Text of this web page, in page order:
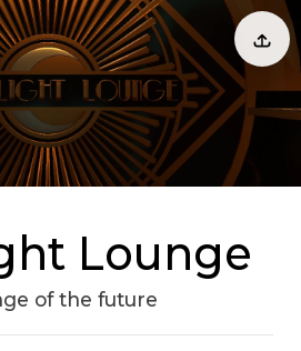
Lounge
of the future